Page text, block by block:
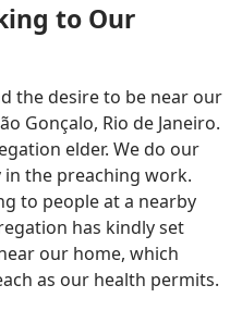
to Our
the desire to be near our
Gonçalo, Rio de Janeiro.
elder. We do our
the preaching work.
to people at a nearby
has kindly set
our home, which
as our health permits.